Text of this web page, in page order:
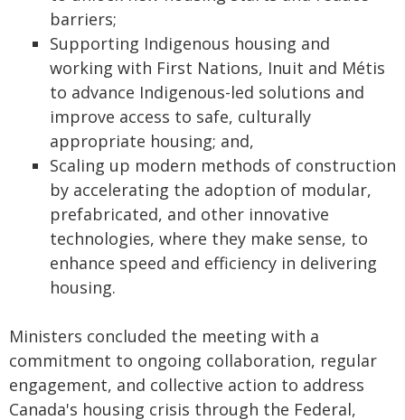
barriers;
Supporting Indigenous housing and
working with First Nations, Inuit and Métis
to advance Indigenous-led solutions and
improve access to safe, culturally
appropriate housing; and,
Scaling up modern methods of construction
by accelerating the adoption of modular,
prefabricated, and other innovative
technologies, where they make sense, to
enhance speed and efficiency in delivering
housing.
Ministers concluded the meeting with a
commitment to ongoing collaboration, regular
engagement, and collective action to address
Canada's housing crisis through the Federal,